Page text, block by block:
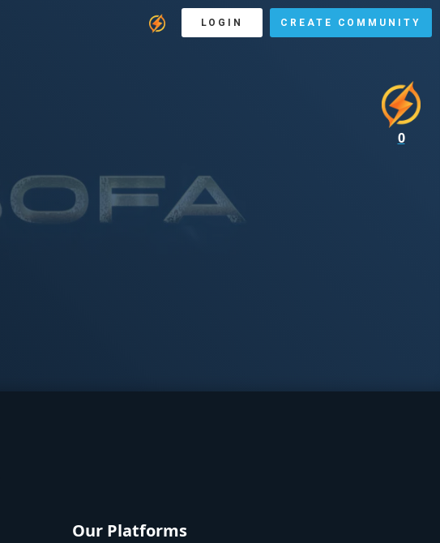
LOGIN CREATE COMMUNITY
Our Platforms
0